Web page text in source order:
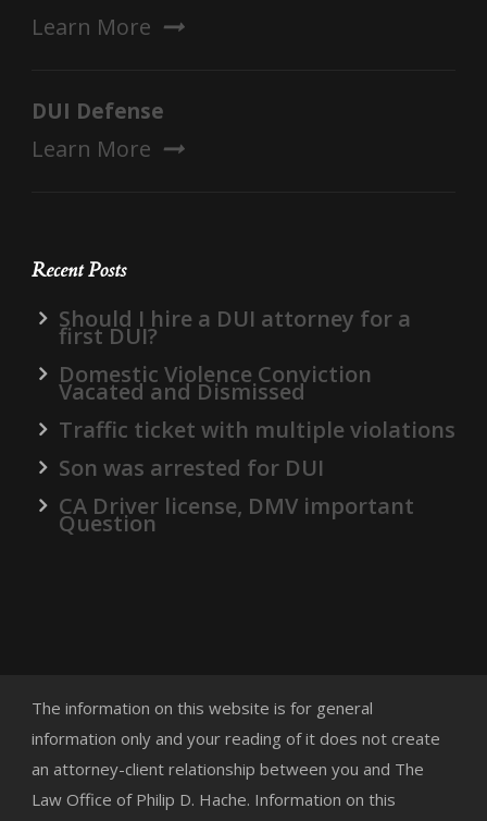
Learn More
DUI Defense
Learn More
Recent Posts
Should I hire a DUI attorney for a
first DUI?
Domestic Violence Conviction
Vacated and Dismissed
Traffic ticket with multiple violations
Son was arrested for DUI
CA Driver license, DMV important
Question
The information on this website is for general
information only and your reading of it does not create
an attorney-client relationship between you and The
Law Office of Philip D. Hache. Information on this